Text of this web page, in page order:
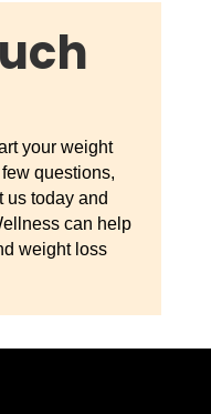
your weight
questions,
us today and
can help
weight loss